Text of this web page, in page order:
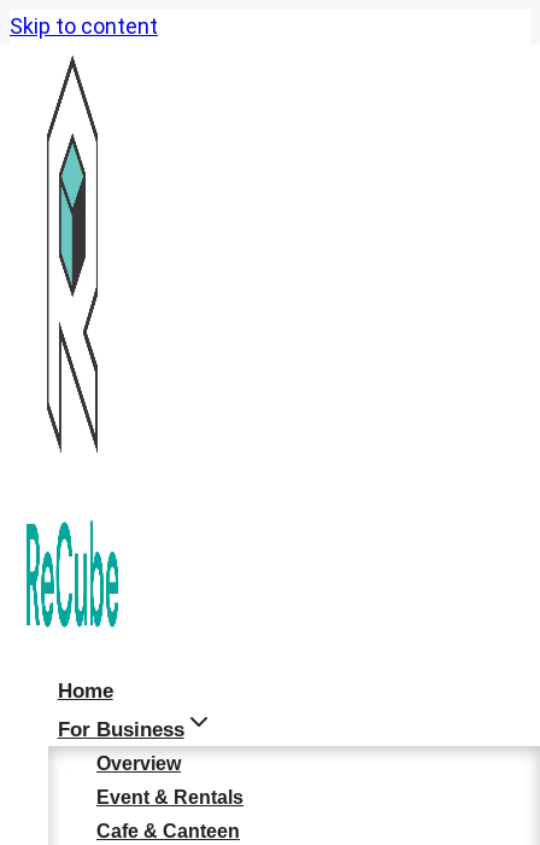
Skip to content
Home
For Business
Overview
Event & Rentals
Cafe & Canteen
Past Event Highlights
Opening Ceremony of the
HKUST Alumni Commons
National Games : Golf
Service
ReCube x Ocean Park:
"Plastic-Free" Halloween
Staff Party
News & Updates
TRAIN’ FOR LIFE’S
JOURNEYS 2.0